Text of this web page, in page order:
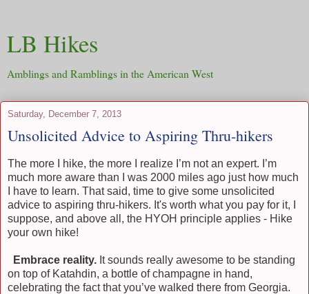
LB Hikes
Amblings and Ramblings in the American West
Saturday, December 7, 2013
Unsolicited Advice to Aspiring Thru-hikers
The more I hike, the more I realize I’m not an expert. I’m
much more aware than I was 2000 miles ago just how much
I have to learn. That said, time to give some unsolicited
advice to aspiring thru-hikers. It's worth what you pay for it, I
suppose, and above all, the HYOH principle applies - Hike
your own hike!
Embrace reality. It sounds really awesome to be standing
on top of Katahdin, a bottle of champagne in hand,
celebrating the fact that you’ve walked there from Georgia.